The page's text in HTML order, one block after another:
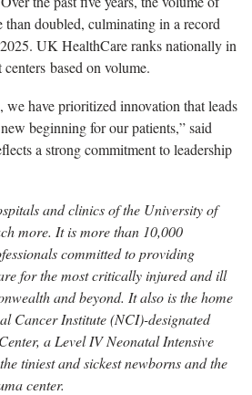
than doubled, culminating in a record
UK HealthCare ranks nationally in
based on volume.
we have prioritized innovation that leads
beginning for our patients,” said
a strong commitment to leadership
and clinics of the University of
more. It is more than 10,000
committed to providing
for the most critically injured and ill
and beyond. It also is the home
Cancer Institute (NCI)-designated
a Level IV Neonatal Intensive
tiniest and sickest newborns and the
center.